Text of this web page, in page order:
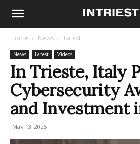
Home News Latest
News Latest Videos
In Trieste, Italy
Cybersecurity
and Investment
May 13, 2025